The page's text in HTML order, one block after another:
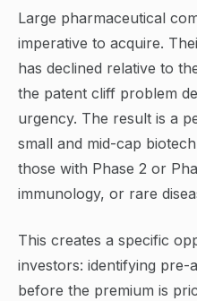
Large pharmaceutical
imperative to acquire.
has declined relative to
the patent cliff problem
urgency. The result is a
small and mid-cap
those with Phase 2 or
immunology, or rare
This creates a specific
investors: identifying pre-
before the premium is